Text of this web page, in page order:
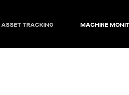
ASSET TRACKING MACHINE